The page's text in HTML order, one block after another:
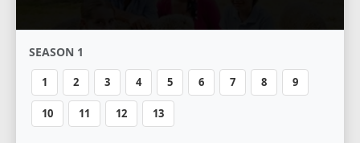
SEASON 1
1 2 3 4 5 6 7 8 9
10 11 12 13